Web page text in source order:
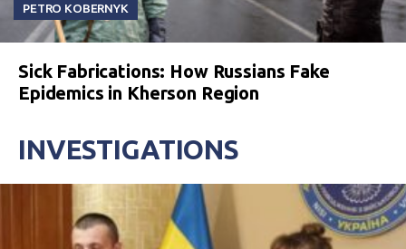
PETRO KOBERNYK
Sick Fabrications: How Russians Fake
Epidemics in Kherson Region
INVESTIGATIONS